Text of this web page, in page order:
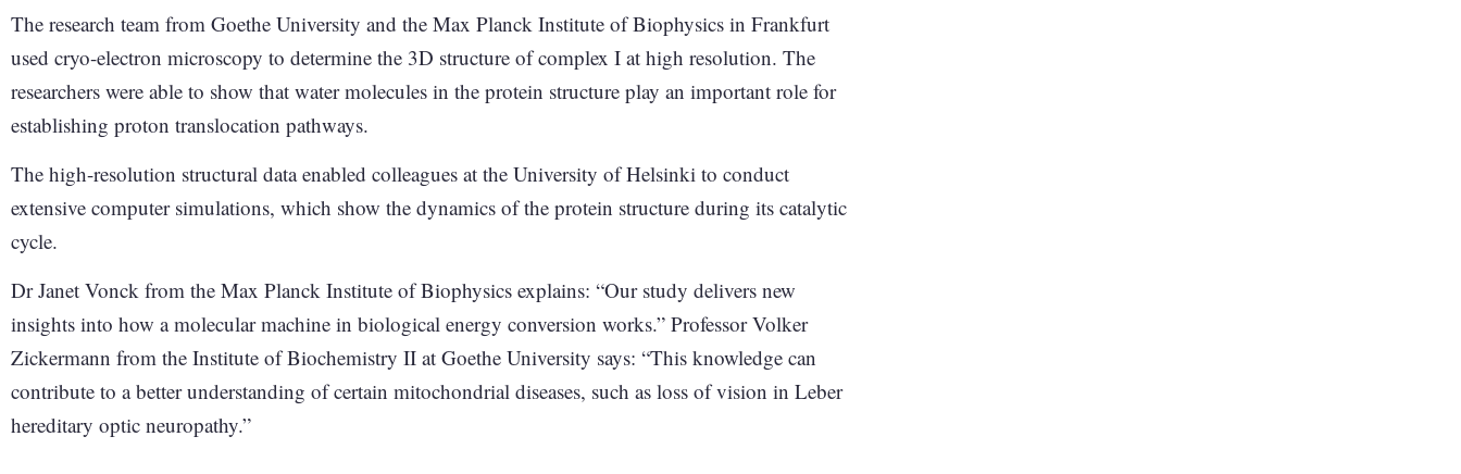
The research team from Goethe University and the Max Planck Institute of Biophysics in Frankfurt
used cryo-electron microscopy to determine the 3D structure of complex I at high resolution. The
researchers were able to show that water molecules in the protein structure play an important role for
establishing proton translocation pathways.
The high-resolution structural data enabled colleagues at the University of Helsinki to conduct
extensive computer simulations, which show the dynamics of the protein structure during its catalytic
cycle.
Dr Janet Vonck from the Max Planck Institute of Biophysics explains: “Our study delivers new
insights into how a molecular machine in biological energy conversion works.” Professor Volker
Zickermann from the Institute of Biochemistry II at Goethe University says: “This knowledge can
contribute to a better understanding of certain mitochondrial diseases, such as loss of vision in Leber
hereditary optic neuropathy.”